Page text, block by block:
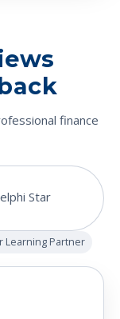
finance
Star
Learning Partner